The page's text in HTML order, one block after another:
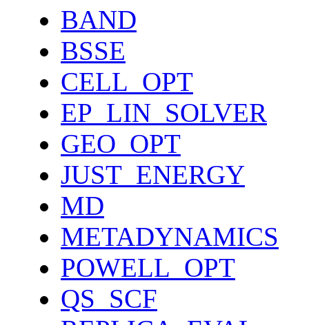
BAND
BSSE
CELL_OPT
EP_LIN_SOLVER
GEO_OPT
JUST_ENERGY
MD
METADYNAMICS
POWELL_OPT
QS_SCF